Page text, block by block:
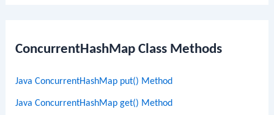
ConcurrentHashMap Class Methods
Java ConcurrentHashMap put() Method
Java ConcurrentHashMap get() Method